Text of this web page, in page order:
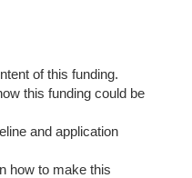
of this funding.
this funding could be
and application
how to make this